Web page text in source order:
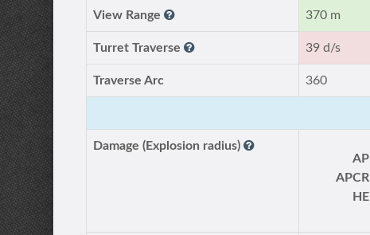
View Range 370 m
Turret Traverse 39 d/s
Traverse Arc 360
Damage (Explosion radius)
AP
APCR
HE